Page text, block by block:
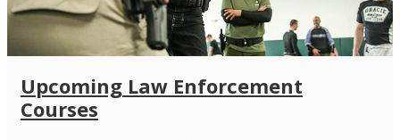
Upcoming Law Enforcement
Courses